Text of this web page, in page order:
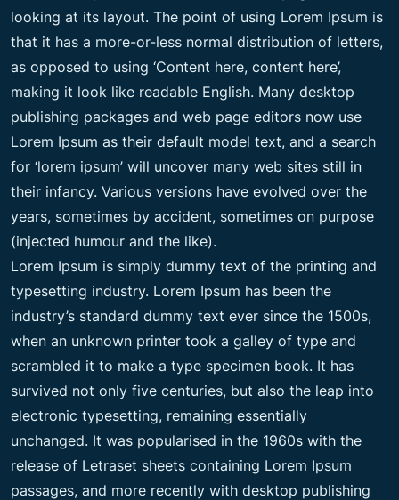
looking at its layout. The point of using Lorem Ipsum is
that it has a more-or-less normal distribution of letters,
as opposed to using ‘Content here, content here’,
making it look like readable English. Many desktop
publishing packages and web page editors now use
Lorem Ipsum as their default model text, and a search
for ‘lorem ipsum’ will uncover many web sites still in
their infancy. Various versions have evolved over the
years, sometimes by accident, sometimes on purpose
(injected humour and the like).
Lorem Ipsum is simply dummy text of the printing and
typesetting industry. Lorem Ipsum has been the
industry’s standard dummy text ever since the 1500s,
when an unknown printer took a galley of type and
scrambled it to make a type specimen book. It has
survived not only five centuries, but also the leap into
electronic typesetting, remaining essentially
unchanged. It was popularised in the 1960s with the
release of Letraset sheets containing Lorem Ipsum
passages, and more recently with desktop publishing